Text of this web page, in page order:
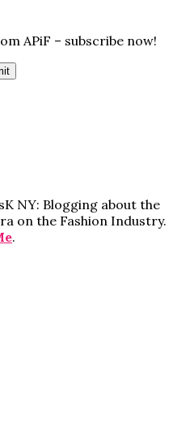
APiF – subscribe now!
NY: Blogging about the
on the Fashion Industry.
.